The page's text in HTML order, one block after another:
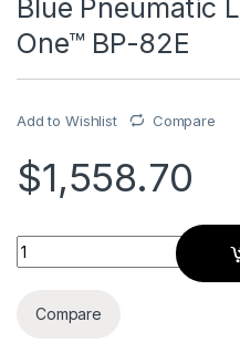
Blue Pneumatic
One™ BP-82E
Add to Wishlist Compare
$1,558.70
Blue Pneumatic LockBolt
Compare